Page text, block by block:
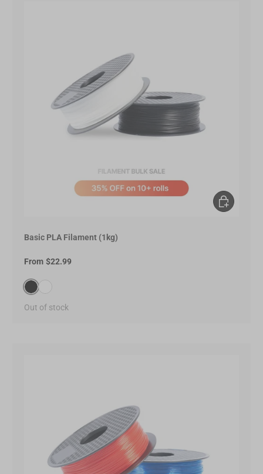
Basic PLA Filament (1kg)
From $22.99
Out of stock
Choose